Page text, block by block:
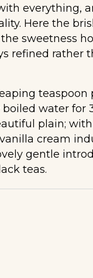
everything,
Here the
sweetness
refined rather
teaspoon
water for
plain;
cream
gentle
teas.